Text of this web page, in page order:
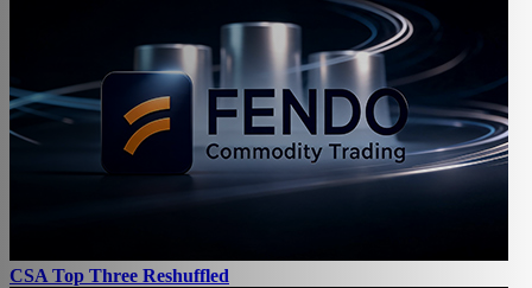
CSA Top Three Reshuffled